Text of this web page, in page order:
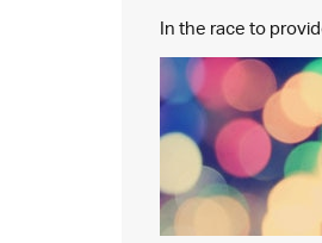
In the race to